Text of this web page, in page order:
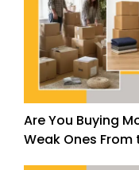
Are You Buying
Weak Ones